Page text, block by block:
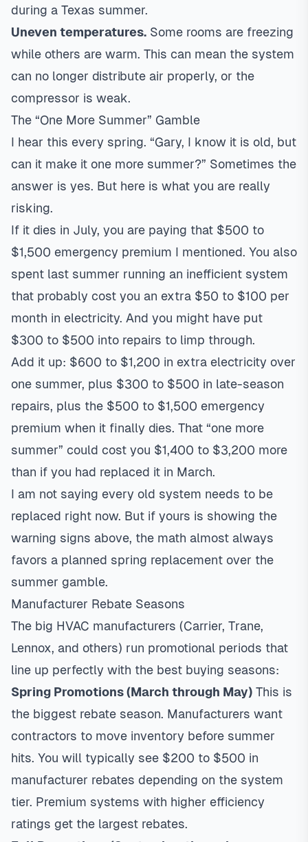
during a Texas summer.
Uneven temperatures. Some rooms are freezing
while others are warm. This can mean the system
can no longer distribute air properly, or the
compressor is weak.
The “One More Summer” Gamble
I hear this every spring. “Gary, I know it is old, but
can it make it one more summer?” Sometimes the
answer is yes. But here is what you are really
risking.
If it dies in July, you are paying that $500 to
$1,500 emergency premium I mentioned. You also
spent last summer running an inefficient system
that probably cost you an extra $50 to $100 per
month in electricity. And you might have put
$300 to $500 into repairs to limp through.
Add it up: $600 to $1,200 in extra electricity over
one summer, plus $300 to $500 in late-season
repairs, plus the $500 to $1,500 emergency
premium when it finally dies. That “one more
summer” could cost you $1,400 to $3,200 more
than if you had replaced it in March.
I am not saying every old system needs to be
replaced right now. But if yours is showing the
warning signs above, the math almost always
favors a planned spring replacement over the
summer gamble.
Manufacturer Rebate Seasons
The big HVAC manufacturers (Carrier, Trane,
Lennox, and others) run promotional periods that
line up perfectly with the best buying seasons:
Spring Promotions (March through May) This is
the biggest rebate season. Manufacturers want
contractors to move inventory before summer
hits. You will typically see $200 to $500 in
manufacturer rebates depending on the system
tier. Premium systems with higher efficiency
ratings get the largest rebates.